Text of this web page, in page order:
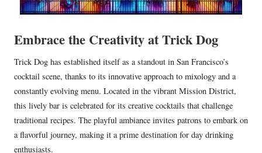
Embrace the Creativity at Trick Dog
Trick Dog has established itself as a standout in San Francisco’s
cocktail scene, thanks to its innovative approach to mixology and a
constantly evolving menu. Located in the vibrant Mission District,
this lively bar is celebrated for its creative cocktails that challenge
traditional recipes. The playful ambiance invites patrons to embark on
a flavorful journey, making it a prime destination for day drinking
enthusiasts.